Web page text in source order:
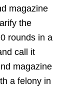
magazine
the
rounds in a
call it
magazine
a felony in